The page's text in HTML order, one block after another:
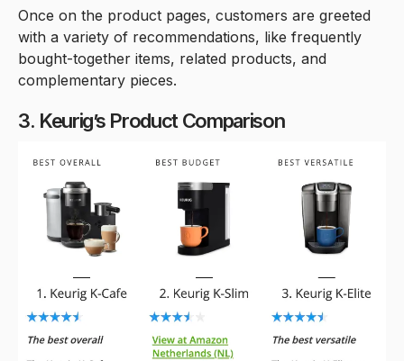
Once on the product pages, customers are greeted
with a variety of recommendations, like frequently
bought-together items, related products, and
complementary pieces.
3. Keurig’s Product Comparison